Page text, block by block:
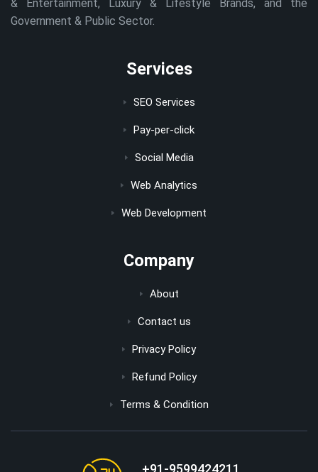
& Entertainment, Luxury & Lifestyle Brands, and the
Government & Public Sector.
Services
SEO Services
Pay-per-click
Social Media
Web Analytics
Web Development
Company
About
Contact us
Privacy Policy
Refund Policy
Terms & Condition
+91-9599424211